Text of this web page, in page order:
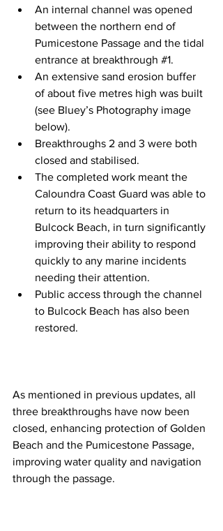
An internal channel was opened
between the northern end of
Pumicestone Passage and the tidal
entrance at breakthrough #1.
An extensive sand erosion buffer
of about five metres high was built
(see Bluey’s Photography image
below).
Breakthroughs 2 and 3 were both
closed and stabilised.
The completed work meant the
Caloundra Coast Guard was able to
return to its headquarters in
Bulcock Beach, in turn significantly
improving their ability to respond
quickly to any marine incidents
needing their attention.
Public access through the channel
to Bulcock Beach has also been
restored.
As mentioned in previous updates, all
three breakthroughs have now been
closed, enhancing protection of Golden
Beach and the Pumicestone Passage,
improving water quality and navigation
through the passage.